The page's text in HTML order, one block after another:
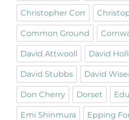
Christopher Corr
Common Ground
David Attwooll David
David Stubbs David
Don Cherry Dorset
Emi Shinmura Epping